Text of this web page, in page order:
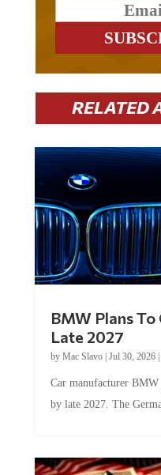
RELATED
BMW Plans To
Late 2027
by Mac Slavo| Jul 30, 2026|
Car manufacturer
by late 2027. The